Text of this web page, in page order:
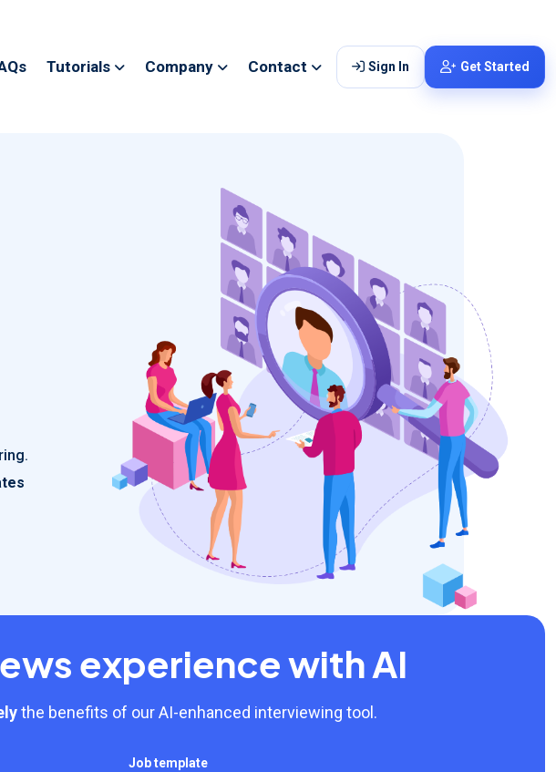
Tutorials Company Contact Sign In Get Started
experience with AI
the benefits of our AI-enhanced interviewing tool.
Job template